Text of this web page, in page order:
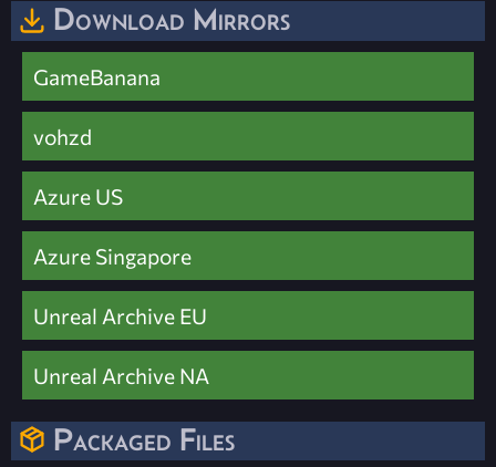
Download Mirrors
GameBanana
vohzd
Azure US
Azure Singapore
Unreal Archive EU
Unreal Archive NA
Packaged Files